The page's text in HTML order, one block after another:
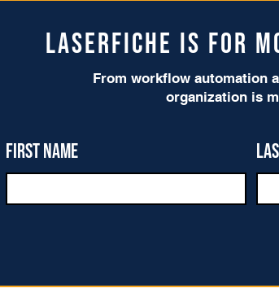
Laserfiche is for
From workflow automation
organization is
First name